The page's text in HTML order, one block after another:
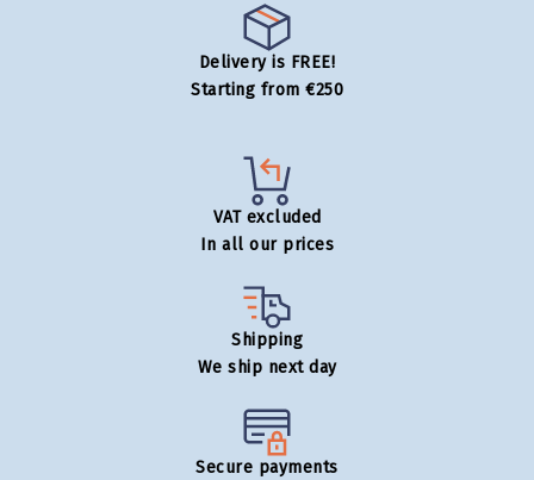
Delivery is FREE!
Starting from €250
VAT excluded
In all our prices
Shipping
We ship next day
Secure payments